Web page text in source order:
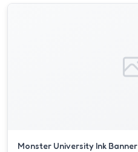
Monster University Ink Banner